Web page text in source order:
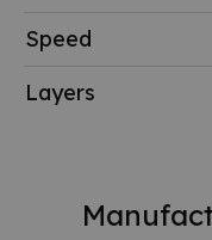
Speed
Layers